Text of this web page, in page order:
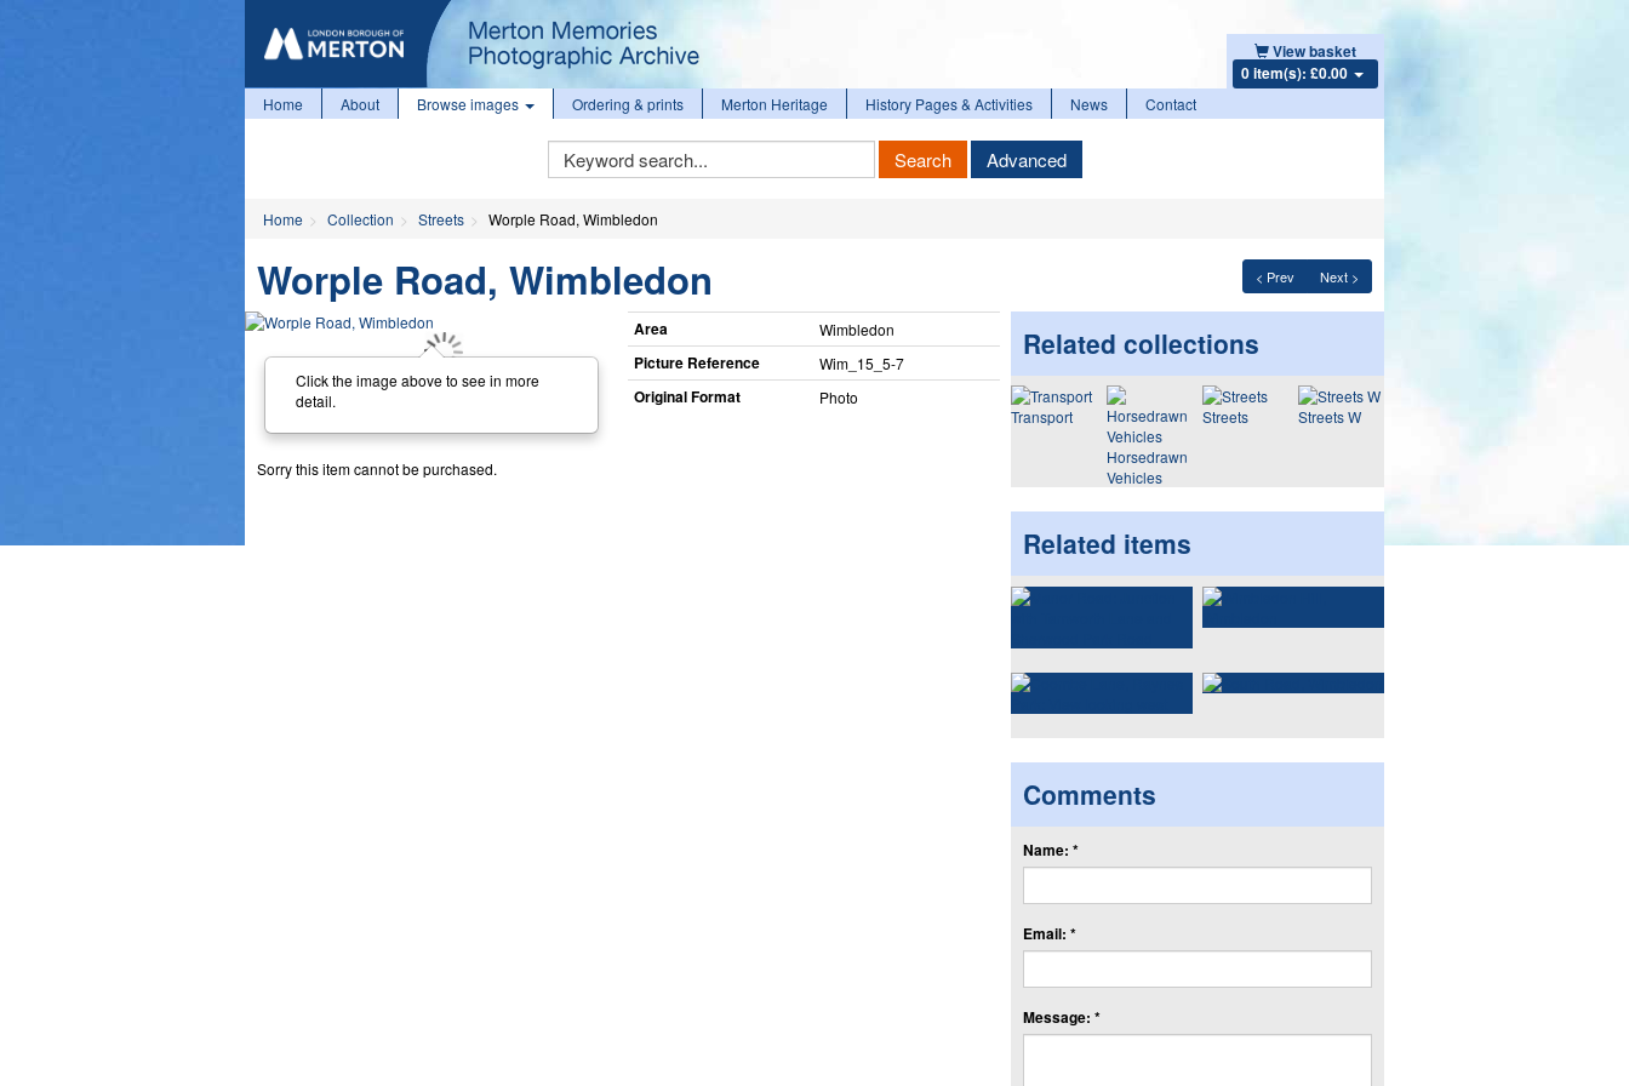
View basket
0 item(s): £0.00
Home About Browse images Ordering & prints Merton Heritage History Pages & Activities News Contact
Keyword
Search
Search Advanced
Home Collection Streets Worple Road, Wimbledon
< Prev Next >
Worple Road, Wimbledon
Click the image above to see in more
detail.
Sorry this item cannot be purchased.
Area Wimbledon
Picture Reference Wim_​15_​5-7
Original Format Photo
Related collections
Transport
Horsedrawn
Vehicles
Streets Streets W
Related items
Comments
Name: *
Email: *
Message: *